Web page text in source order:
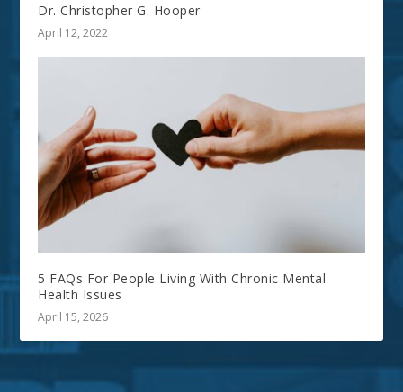
Dr. Christopher G. Hooper
April 12, 2022
5 FAQs For People Living With Chronic Mental
Health Issues
April 15, 2026